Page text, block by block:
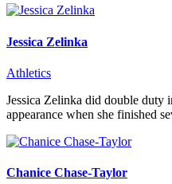
Jessica Zelinka
Athletics
Jessica Zelinka did double duty
appearance when she finished
Chanice Chase-Taylor